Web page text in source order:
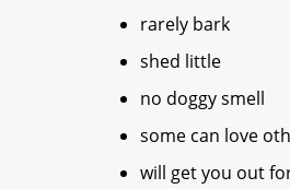
rarely bark
shed little
no doggy smell
some can love
will get you out